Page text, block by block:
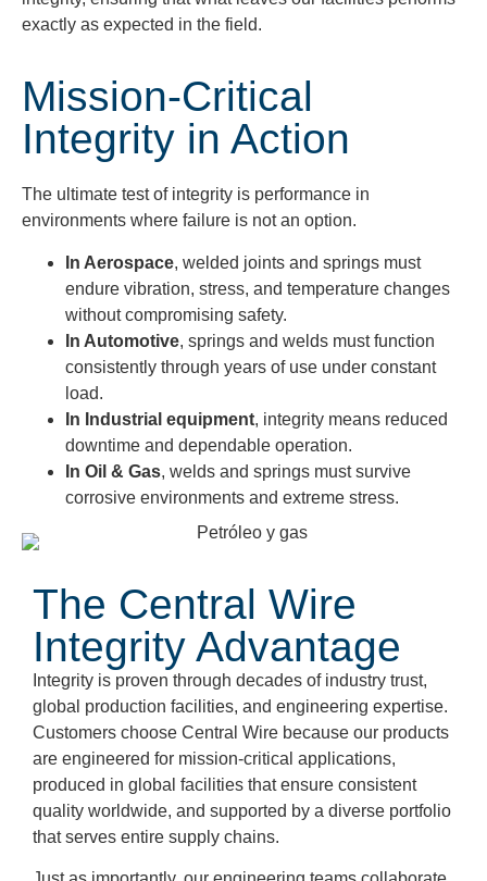
exactly as expected in the field.
Mission-Critical
Integrity in Action
The ultimate test of integrity is performance in
environments where failure is not an option.
In Aerospace, welded joints and springs must
endure vibration, stress, and temperature changes
without compromising safety.
In Automotive, springs and welds must function
consistently through years of use under constant
load.
In Industrial equipment, integrity means reduced
downtime and dependable operation.
In Oil & Gas, welds and springs must survive
corrosive environments and extreme stress.
The Central Wire
Integrity Advantage
Integrity is proven through decades of industry trust,
global production facilities, and engineering expertise.
Customers choose Central Wire because our products
are engineered for mission-critical applications,
produced in global facilities that ensure consistent
quality worldwide, and supported by a diverse portfolio
that serves entire supply chains.